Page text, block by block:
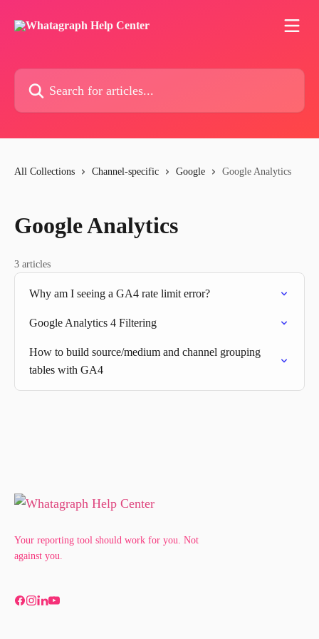
Search for articles...
All Collections Channel-specific Google Google Analytics
Google Analytics
3 articles
Why am I seeing a GA4 rate limit error?
Google Analytics 4 Filtering
How to build source/medium and channel grouping
tables with GA4
Your reporting tool should work for you. Not
against you.